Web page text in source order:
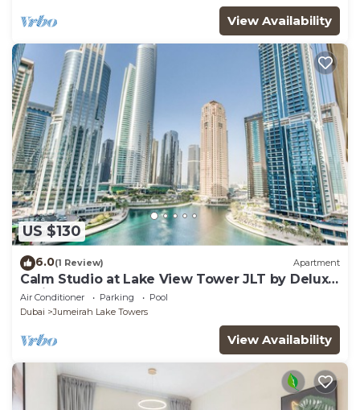
View Availability
US $130
6.0(1 Review) Apartment
Calm Studio at Lake View Tower JLT by Deluxe
Holiday Homes
Air Conditioner Parking
Pool
Dubai
Jumeirah Lake Towers
View Availability